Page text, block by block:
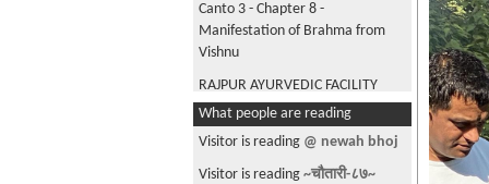
Canto 3 - Chapter 8 -
Manifestation of Brahma from
Vishnu
RAJPUR AYURVEDIC FACILITY
DHANGADHI KAILALI
The One With The
Deprogramming Course
What people are reading
Visitor is reading @ newah bhoj
Visitor is reading ~चौतारी-८७~